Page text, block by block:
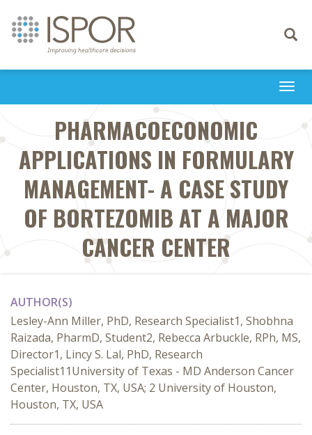
Toggle
PHARMACOECONOMIC
APPLICATIONS IN FORMULARY
MANAGEMENT- A CASE STUDY
OF BORTEZOMIB AT A MAJOR
CANCER CENTER
AUTHOR(S)
Lesley-Ann Miller, PhD, Research Specialist1, Shobhna
Raizada, PharmD, Student2, Rebecca Arbuckle, RPh, MS,
Director1, Lincy S. Lal, PhD, Research
Specialist11University of Texas - MD Anderson Cancer
Center, Houston, TX, USA; 2 University of Houston,
Houston, TX, USA